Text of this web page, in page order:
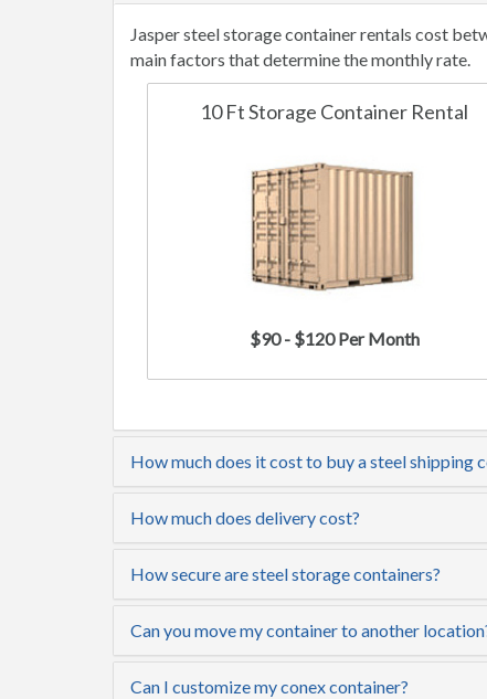
Jasper steel storage container rentals cost
main factors that determine the monthly rate.
10 Ft Storage Container Rental
$90 - $120 Per Month
How much does it cost to buy a steel shipping
How much does delivery cost?
How secure are steel storage containers?
Can you move my container to another
Can I customize my conex container?